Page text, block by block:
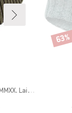
Beanie
Price
63%